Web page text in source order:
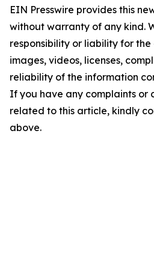
EIN Presswire provides this
without warranty of any kind.
responsibility or liability for
images, videos, licenses,
reliability of the information
If you have any complaints or
related to this article, kindly
above.